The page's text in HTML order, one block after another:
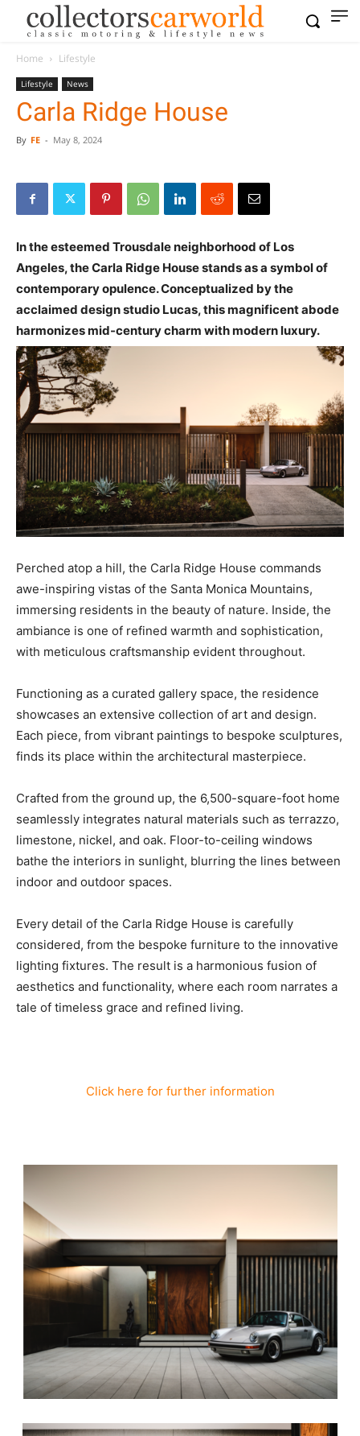
Home Lifestyle
Lifestyle News
Carla Ridge House
By FE - May 8, 2024
In the esteemed Trousdale neighborhood of Los
Angeles, the Carla Ridge House stands as a symbol of
contemporary opulence. Conceptualized by the
acclaimed design studio Lucas, this magnificent abode
harmonizes mid-century charm with modern luxury.
Perched atop a hill, the Carla Ridge House commands
awe-inspiring vistas of the Santa Monica Mountains,
immersing residents in the beauty of nature. Inside, the
ambiance is one of refined warmth and sophistication,
with meticulous craftsmanship evident throughout.
Functioning as a curated gallery space, the residence
showcases an extensive collection of art and design.
Each piece, from vibrant paintings to bespoke sculptures,
finds its place within the architectural masterpiece.
Crafted from the ground up, the 6,500-square-foot home
seamlessly integrates natural materials such as terrazzo,
limestone, nickel, and oak. Floor-to-ceiling windows
bathe the interiors in sunlight, blurring the lines between
indoor and outdoor spaces.
Every detail of the Carla Ridge House is carefully
considered, from the bespoke furniture to the innovative
lighting fixtures. The result is a harmonious fusion of
aesthetics and functionality, where each room narrates a
tale of timeless grace and refined living.
Click here for further information